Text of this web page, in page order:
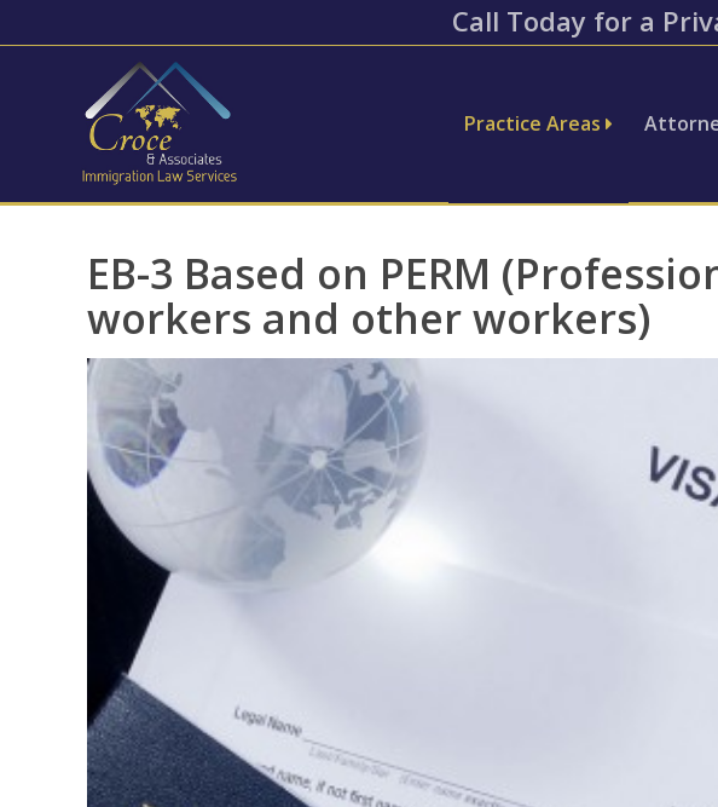
Call Today for a
Practice Areas
EB-3 Based on PERM
workers and other workers)